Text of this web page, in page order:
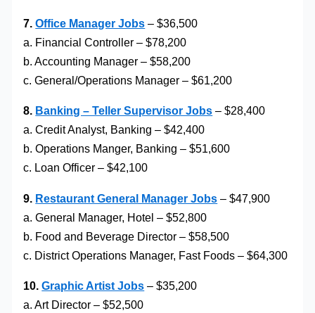
7.Office Manager Jobs – $36,500
a. Financial Controller – $78,200
b. Accounting Manager – $58,200
c. General/Operations Manager – $61,200
8. Banking – Teller Supervisor Jobs – $28,400
a. Credit Analyst, Banking – $42,400
b. Operations Manger, Banking – $51,600
c. Loan Officer – $42,100
9. Restaurant General Manager Jobs – $47,900
a. General Manager, Hotel – $52,800
b. Food and Beverage Director – $58,500
c. District Operations Manager, Fast Foods – $64,300
10.Graphic Artist Jobs – $35,200
a. Art Director – $52,500